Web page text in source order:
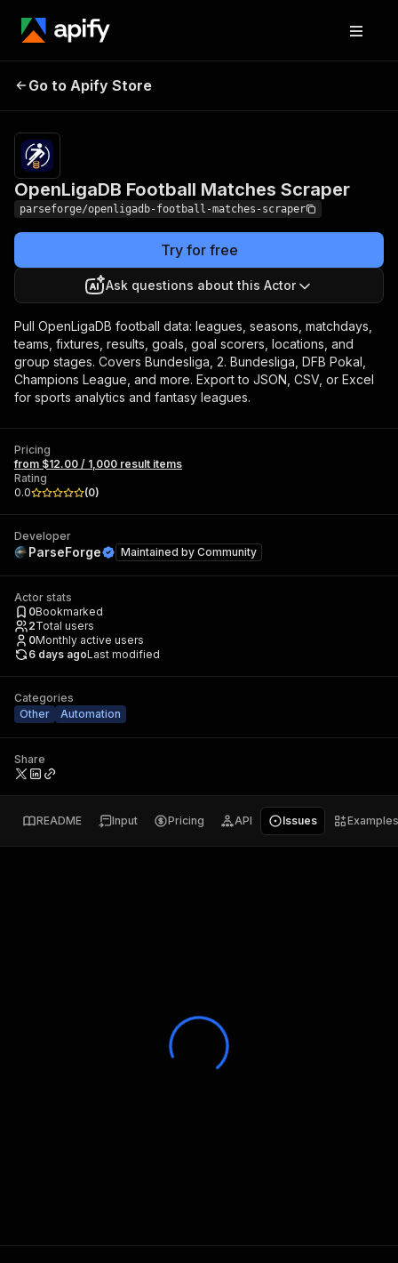
OpenLigaDB Football
Go to Apify Store
OpenLigaDB Football Matches Scraper
parseforge/openligadb-football-matches-scraper
Try for free
Ask questions about this Actor
Pull OpenLigaDB football data: leagues, seasons, matchdays,
teams, fixtures, results, goals, goal scorers, locations, and
group stages. Covers Bundesliga, 2. Bundesliga, DFB Pokal,
Champions League, and more. Export to JSON, CSV, or Excel
for sports analytics and fantasy leagues.
Pricing
from $12.00 / 1,000 result items
Rating
0.0
(0)
Developer
ParseForge Maintained by Community
Actor stats
0Bookmarked
2Total users
0Monthly active users
6 days agoLast modified
Categories
Other
Automation
Share
README Input Pricing API Issues Examples